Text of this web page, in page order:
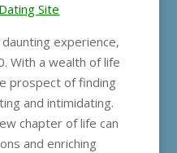
Site
experience,
With a wealth of life
prospect of finding
and intimidating.
chapter of life can
and enriching